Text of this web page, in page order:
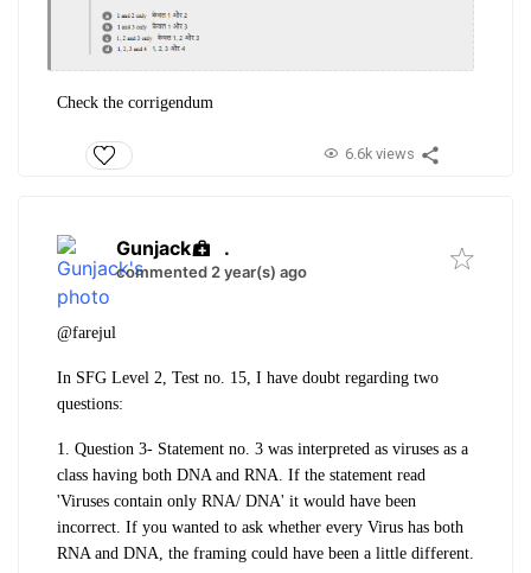
Check the corrigendum
6.6k views
Gunjack .
commented 2 year(s) ago
@farejul
In SFG Level 2, Test no. 15, I have doubt regarding two
questions:
1. Question 3- Statement no. 3 was interpreted as viruses as a
class having both DNA and RNA. If the statement read
'Viruses contain only RNA/ DNA' it would have been
incorrect. If you wanted to ask whether every Virus has both
RNA and DNA, the framing could have been a little different.